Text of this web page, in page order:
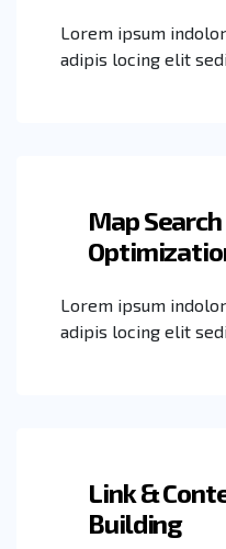
Lorem ipsum
adipis locing elit
Map Search
Lorem ipsum
adipis locing elit
Link &
Building